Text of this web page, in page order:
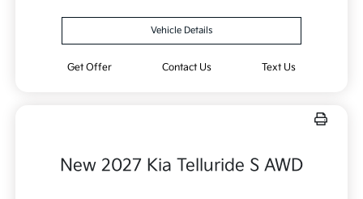
Vehicle Details
Get Offer Contact Us Text Us
New 2027 Kia Telluride S AWD